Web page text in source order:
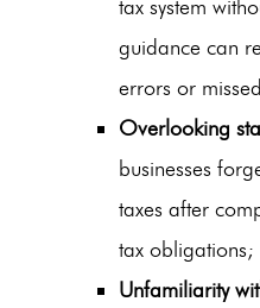
tax system
guidance can
errors or
Overlooking
businesses
taxes after
tax obligations;
Unfamiliarity